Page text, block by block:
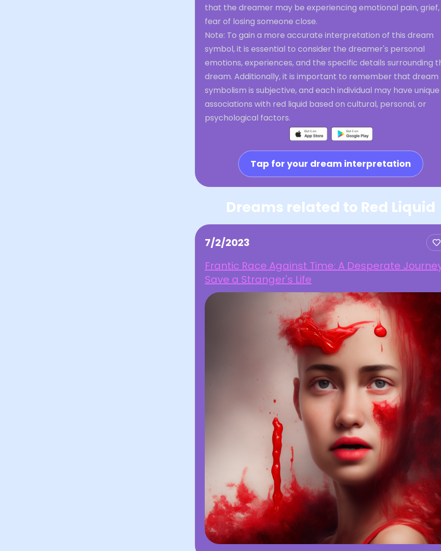
that the dreamer may be experiencing emotional pain,
fear of losing someone close.
Note: To gain a more accurate interpretation of this dream
symbol, it is essential to consider the dreamer's personal
emotions, experiences, and the specific details surrounding
dream. Additionally, it is important to remember that dream
symbolism is subjective, and each individual may have unique
associations with red liquid based on cultural, personal, or
psychological factors.
Tap for your dream interpretation
Dreams related to Red Liquid
7/2/2023
Frantic Race Against Time: A Desperate
Save a Stranger's Life